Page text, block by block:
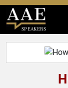
SPEAKERS